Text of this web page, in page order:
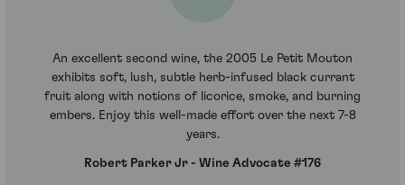
An excellent second wine, the 2005 Le Petit Mouton
exhibits soft, lush, subtle herb-infused black currant
fruit along with notions of licorice, smoke, and burning
embers. Enjoy this well-made effort over the next 7-8
years.
Robert Parker Jr - Wine Advocate #176